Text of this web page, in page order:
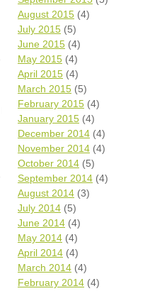
August 2015 (4)
July 2015 (5)
June 2015 (4)
May 2015 (4)
April 2015 (4)
March 2015 (5)
February 2015 (4)
January 2015 (4)
December 2014 (4)
November 2014 (4)
October 2014 (5)
September 2014 (4)
August 2014 (3)
July 2014 (5)
June 2014 (4)
May 2014 (4)
April 2014 (4)
March 2014 (4)
February 2014 (4)